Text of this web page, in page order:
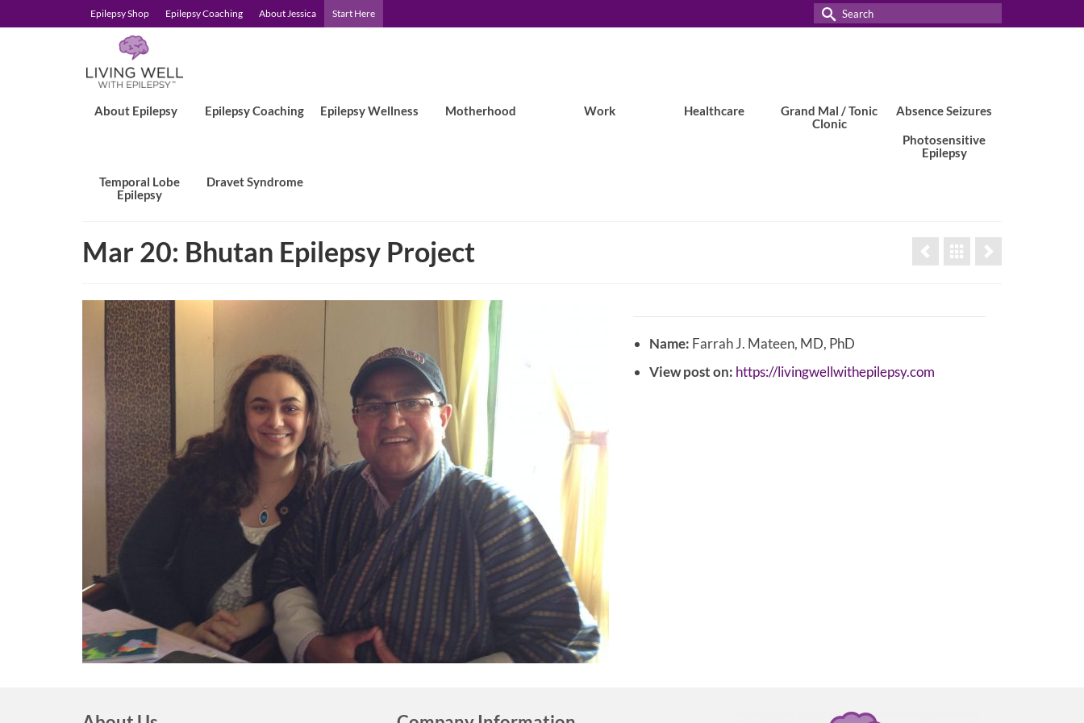
Epilepsy Shop Epilepsy Coaching About Jessica Start Here
Search
for:
About Epilepsy Epilepsy Coaching Epilepsy Wellness Motherhood Work Healthcare
Grand Mal / Tonic
Clonic
Absence Seizures
Photosensitive
Epilepsy
Temporal Lobe
Epilepsy
Dravet Syndrome
Mar 20: Bhutan Epilepsy Project
Name: Farrah J. Mateen, MD, PhD
View post on: https://livingwellwithepilepsy.com